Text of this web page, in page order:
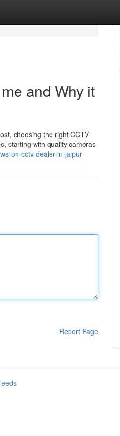
and Why it
choosing the right CCTV
starting with quality cameras
on-cctv-dealer-in-jaipur
Report Page